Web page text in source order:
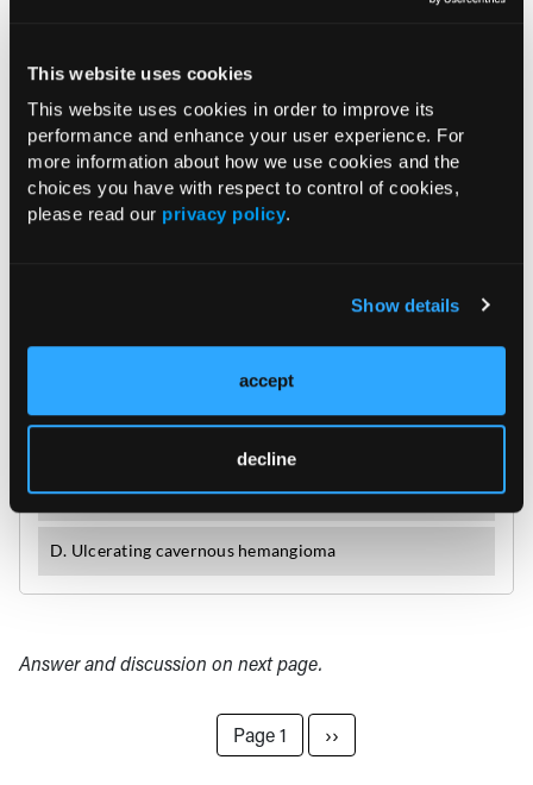
This website uses cookies
This website uses cookies in order to improve its
performance and enhance your user experience. For
more information about how we use cookies and the
choices you have with respect to control of cookies,
please read our privacy policy.
Show details
accept
decline
Figure 2.MRI of the occipital scalp lesion.
Answer and discussion on next page.
Page 1 Next page
››